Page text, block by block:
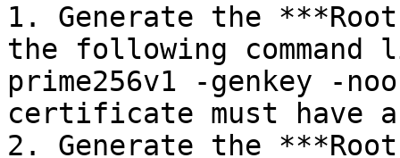
1. Generate the
the following command
prime256v1 -genkey -
certificate must have
2. Generate the